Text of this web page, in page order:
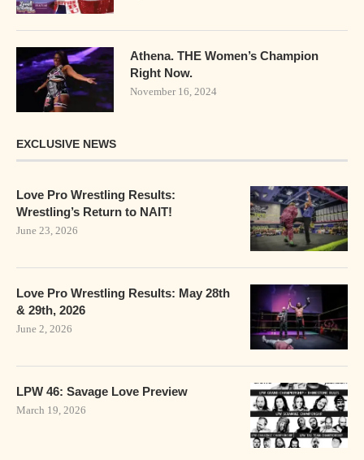
Athena. THE Women’s Champion
Right Now.
November 16, 2024
EXCLUSIVE NEWS
Love Pro Wrestling Results:
Wrestling’s Return to NAIT!
June 23, 2026
Love Pro Wrestling Results: May 28th
& 29th, 2026
June 2, 2026
LPW 46: Savage Love Preview
March 19, 2026